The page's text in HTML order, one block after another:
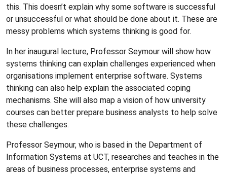
this. This doesn’t explain why some software is successful
or unsuccessful or what should be done about it. These are
messy problems which systems thinking is good for.
In her inaugural lecture, Professor Seymour will show how
systems thinking can explain challenges experienced when
organisations implement enterprise software. Systems
thinking can also help explain the associated coping
mechanisms. She will also map a vision of how university
courses can better prepare business analysts to help solve
these challenges.
Professor Seymour, who is based in the Department of
Information Systems at UCT, researches and teaches in the
areas of business processes, enterprise systems and